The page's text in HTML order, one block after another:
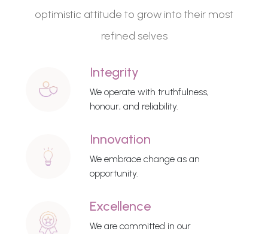
optimistic attitude to grow into their most
refined selves
Integrity
We operate with truthfulness,
honour, and reliability.
Innovation
We embrace change as an
opportunity.
Excellence
We are committed in our